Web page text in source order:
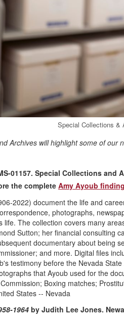
Special Collections &
Archives will highlight some of
01157. Special Collections
the complete Amy Ayoub
2022) document the life and
photographs,
life. The collection covers many
Sutton; her financial consulting
documentary about being
and more. Digital files
testimony before the Nevada
that Ayoub used for the
Boxing matches;
States -- Nevada
1964 by Judith Lee Jones.